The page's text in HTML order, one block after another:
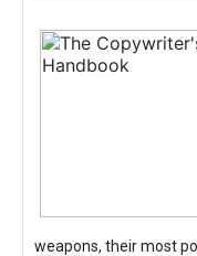
weapons, their most